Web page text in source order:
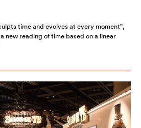
time and evolves at every moment”,
new reading of time based on a linear